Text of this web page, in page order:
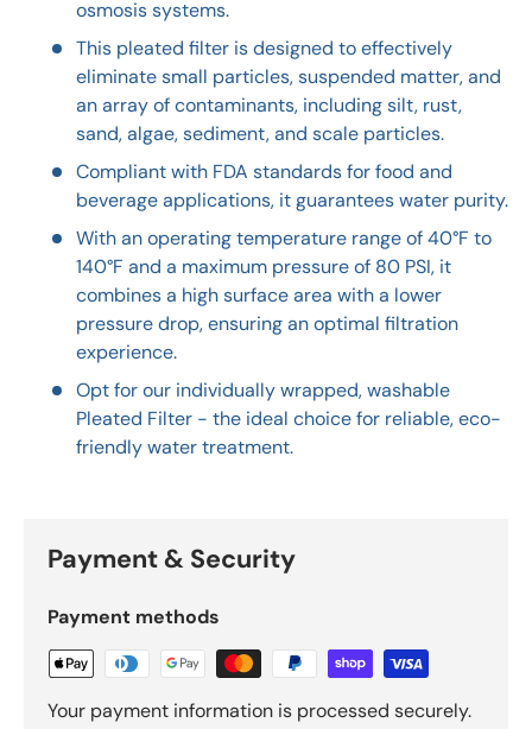
osmosis systems.
This pleated filter is designed to effectively
eliminate small particles, suspended matter, and
an array of contaminants, including silt, rust,
sand, algae, sediment, and scale particles.
Compliant with FDA standards for food and
beverage applications, it guarantees water purity.
With an operating temperature range of 40°F to
140°F and a maximum pressure of 80 PSI, it
combines a high surface area with a lower
pressure drop, ensuring an optimal filtration
experience.
Opt for our individually wrapped, washable
Pleated Filter - the ideal choice for reliable, eco-
friendly water treatment.
Payment & Security
Payment methods
Your payment information is processed securely.